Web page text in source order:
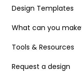
Design Templates
What can you
Tools & Resources
Request a design